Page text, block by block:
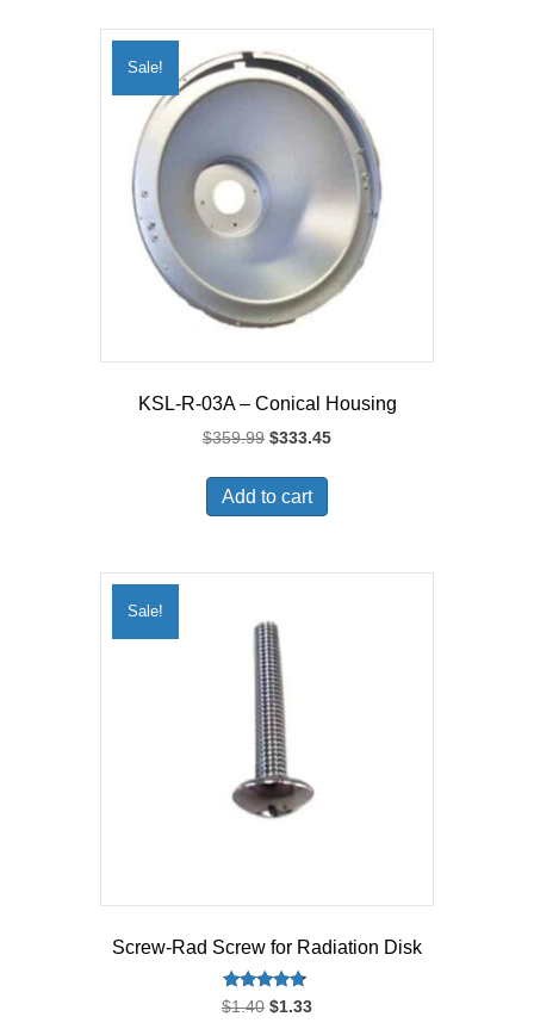
Sale!
KSL-R-03A – Conical Housing
$359.99 Original
was:
$359.99.
$333.45Current
Add to cart
Sale!
Screw-Rad Screw for Radiation Disk
Rated
4.50
$1.40 Original
$1.33Current